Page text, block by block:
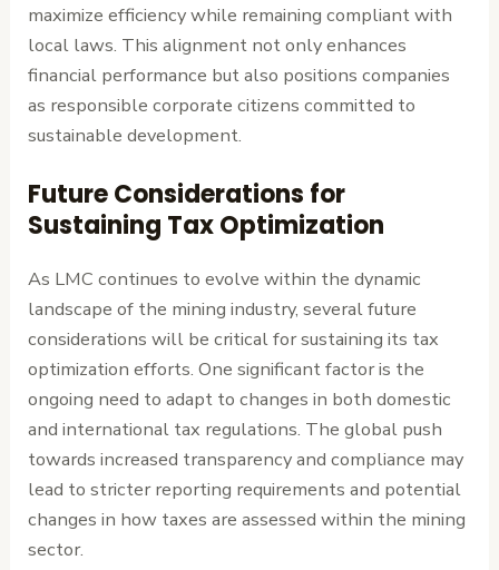
maximize efficiency while remaining compliant with
local laws. This alignment not only enhances
financial performance but also positions companies
as responsible corporate citizens committed to
sustainable development.
Future Considerations for
Sustaining Tax Optimization
As LMC continues to evolve within the dynamic
landscape of the mining industry, several future
considerations will be critical for sustaining its tax
optimization efforts. One significant factor is the
ongoing need to adapt to changes in both domestic
and international tax regulations. The global push
towards increased transparency and compliance may
lead to stricter reporting requirements and potential
changes in how taxes are assessed within the mining
sector.